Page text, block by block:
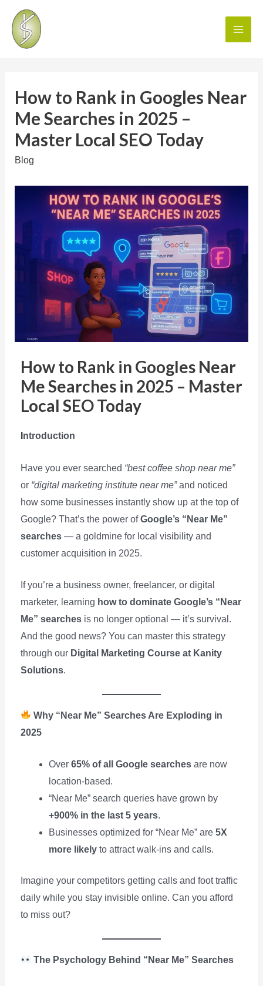
How to Rank in Googles Near
Me Searches in 2025 –
Master Local SEO Today
Blog
How to Rank in Googles Near
Me Searches in 2025 – Master
Local SEO Today
ntroduction
Have you ever searched “best coffee shop near me”
or “digital marketing institute near me”and noticed
how some businesses instantly show up at the top of
Google? That’s the power ofGoogle’s “Near Me”
searches— a goldmine for local visibility and
customer acquisition in 2025.
If you’re a business owner, freelancer, or digital
marketer, learning how to dominate Google’s “Near
Me” searchesis no longer optional — it’s survival.
And the good news? You can master this strategy
through our Digital Marketing Course at Kanity
Solutions.
Why “Near Me” Searches Are Exploding in
2025
Over 65% of all Google searchesare now
location-based.
“Near Me” search queries have grown by
+900% in the last 5 years.
Businesses optimized for “Near Me” are 5X
more likelyto attract walk-ins and calls.
Imagine your competitors getting calls and foot traffic
daily while you stay invisible online. Can you afford
to miss out?
The Psychology Behind “Near Me” Searches